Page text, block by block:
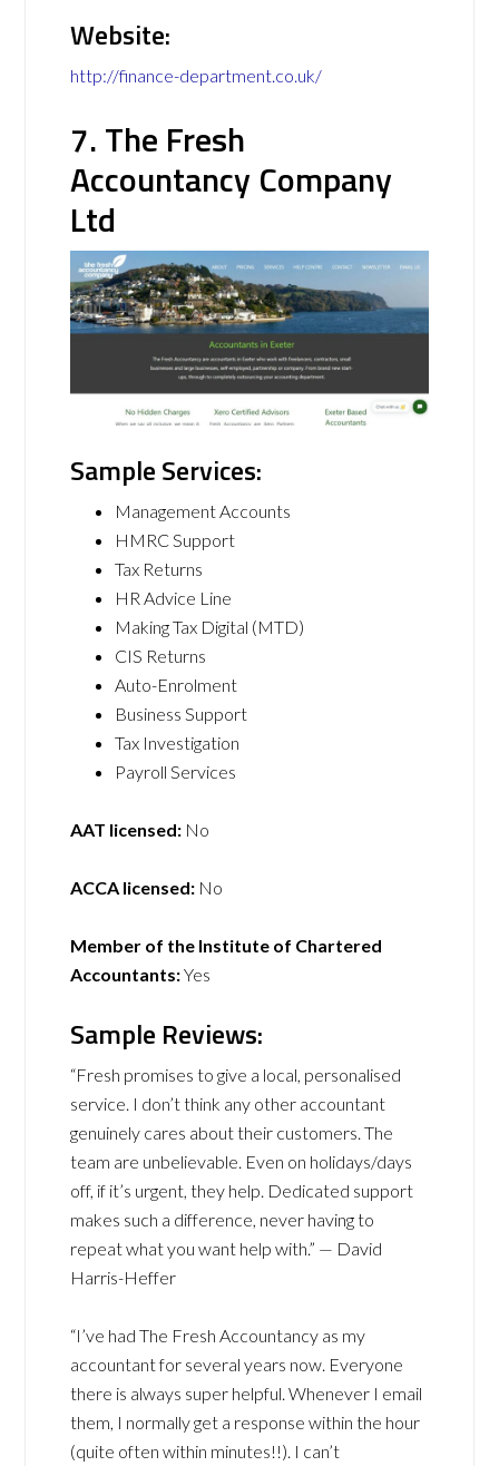
Website:
http://finance-department.co.uk/
7. The Fresh
Accountancy Company
Ltd
Sample Services:
Management Accounts
HMRC Support
Tax Returns
HR Advice Line
Making Tax Digital (MTD)
CIS Returns
Auto-Enrolment
Business Support
Tax Investigation
Payroll Services
AAT licensed: No
ACCA licensed: No
Member of the Institute of Chartered
Accountants:Yes
Sample Reviews:
“Fresh promises to give a local, personalised
service. I don’t think any other accountant
genuinely cares about their customers. The
team are unbelievable. Even on holidays/days
off, if it’s urgent, they help. Dedicated support
makes such a difference, never having to
repeat what you want help with.” — David
Harris-Heffer
“I’ve had The Fresh Accountancy as my
accountant for several years now. Everyone
there is always super helpful. Whenever I email
them, I normally get a response within the hour
(quite often within minutes!!). I can’t